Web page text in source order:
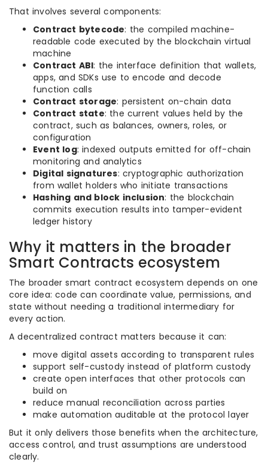
That involves several components:
Contract bytecode: the compiled machine-
readable code executed by the blockchain virtual
machine
Contract ABI: the interface definition that wallets,
apps, and SDKs use to encode and decode
function calls
Contract storage: persistent on-chain data
Contract state: the current values held by the
contract, such as balances, owners, roles, or
configuration
Event log: indexed outputs emitted for off-chain
monitoring and analytics
Digital signatures: cryptographic authorization
from wallet holders who initiate transactions
Hashing and block inclusion: the blockchain
commits execution results into tamper-evident
ledger history
Why it matters in the broader
Smart Contracts ecosystem
The broader smart contract ecosystem depends on one
core idea: code can coordinate value, permissions, and
state without needing a traditional intermediary for
every action.
A decentralized contract matters because it can:
move digital assets according to transparent rules
support self-custody instead of platform custody
create open interfaces that other protocols can
build on
reduce manual reconciliation across parties
make automation auditable at the protocol layer
But it only delivers those benefits when the architecture,
access control, and trust assumptions are understood
clearly.